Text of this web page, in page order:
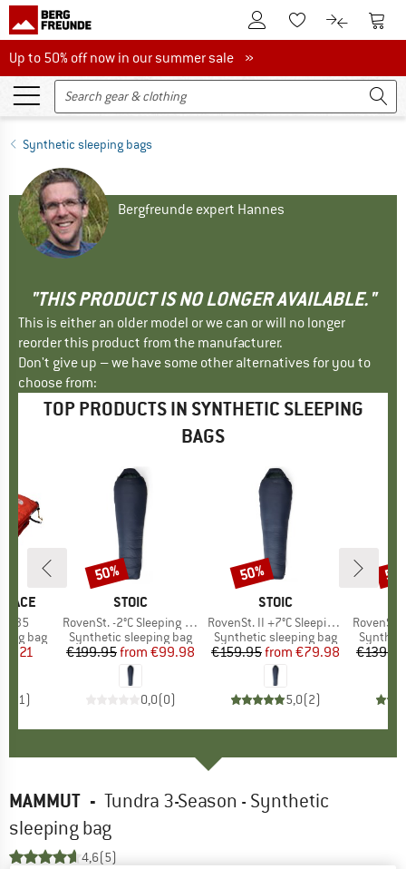
To Customer Account
To Wishlist.To product
To
Up to 50% off now in our summer sale
Up to 50% off now in our summer sale »
Synthetic sleeping bags
Bergfreunde expert Hannes
"THIS PRODUCT IS NO LONGER AVAILABLE."
This is either an older model or we can or will no longer
reorder this product from the manufacturer.
Don't give up – we have some other alternatives for you to
choose from:
TOP PRODUCTS IN SYNTHETIC SLEEPING
BAGS
FACE
35
bag
Price
1)
BRAND
STOIC
Item(s)
RovenSt. -2°C Sleeping Bag
Product group
Synthetic sleeping bag
Price
€199.95 Reduced Price
from €99.98
0,0(0)
Discount
50%
BRAND
STOIC
Item(s)
RovenSt. II +7°C Sleeping Bag
Product group
Synthetic sleeping bag
Price
€159.95 Reduced Price
from €79.98
5,0(2)
Discount
50%
Item(s)
RovenSt. Lite
Product
€139.95
MAMMUT - Tundra 3-Season - Synthetic
sleeping bag
4,6(5)